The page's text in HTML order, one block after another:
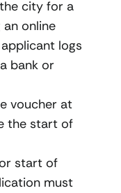
city for a
online
logs
bank or
voucher at
the start of
start of
must